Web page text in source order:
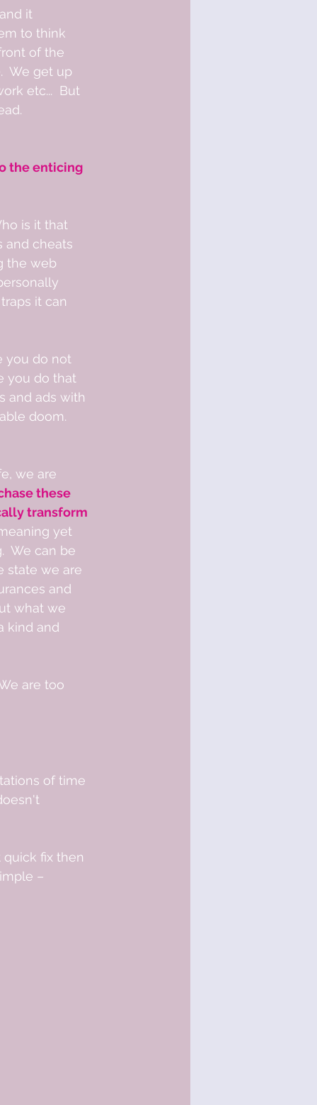
it
to think
of the
We get up
etc...  But
the enticing
is it that
and cheats
the web
it can
you do not
you do that
and ads with
doom.
we are
these
transform
yet
We can be
state we are
and
what we
kind and
are too
of time
fix then
–